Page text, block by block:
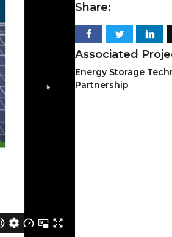
Share:
Associated
Energy Storage
Partnership